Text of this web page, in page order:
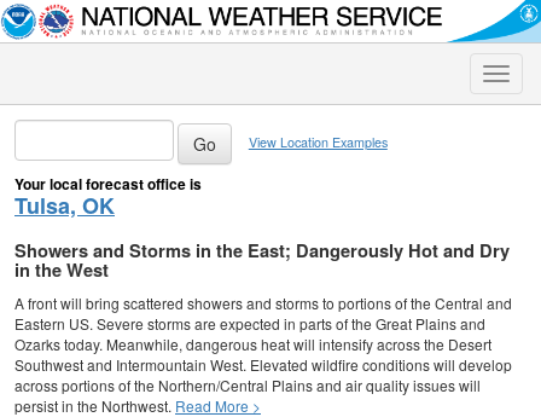
Toggle
View Location Examples
Your local forecast office is
Tulsa, OK
Showers and Storms in the East; Dangerously Hot and Dry
in the West
A front will bring scattered showers and storms to portions of the Central and
Eastern US. Severe storms are expected in parts of the Great Plains and
Ozarks today. Meanwhile, dangerous heat will intensify across the Desert
Southwest and Intermountain West. Elevated wildfire conditions will develop
across portions of the Northern/Central Plains and air quality issues will
persist in the Northwest. Read More >